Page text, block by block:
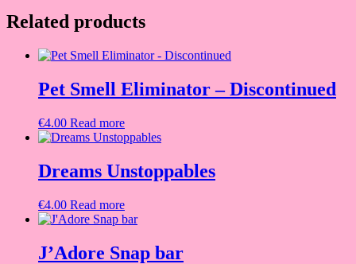
Related products
Pet Smell Eliminator – Discontinued
€4.00 Read more
Dreams Unstoppables
€4.00 Read more
J’Adore Snap bar